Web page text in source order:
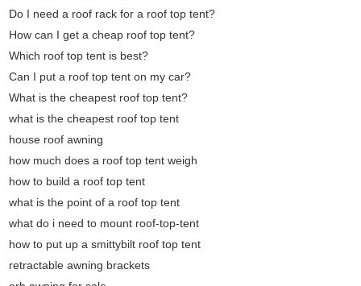
Do I need a roof rack for a roof top tent?
How can I get a cheap roof top tent?
Which roof top tent is best?
Can I put a roof top tent on my car?
What is the cheapest roof top tent?
what is the cheapest roof top tent
house roof awning
how much does a roof top tent weigh
how to build a roof top tent
what is the point of a roof top tent
what do i need to mount roof-top-tent
how to put up a smittybilt roof top tent
retractable awning brackets